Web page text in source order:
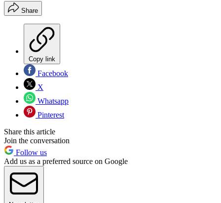
Share
Copy link
Facebook
X
Whatsapp
Pinterest
Share this article
Join the conversation
Follow us
Add us as a preferred source on Google